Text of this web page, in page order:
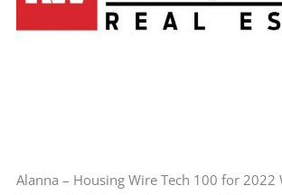
Alanna – Housing Wire Tech 100 for 2022